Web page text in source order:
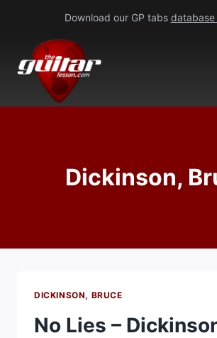
content
Download our GP tabs database
Dickinson,
DICKINSON, BRUCE
No Lies –